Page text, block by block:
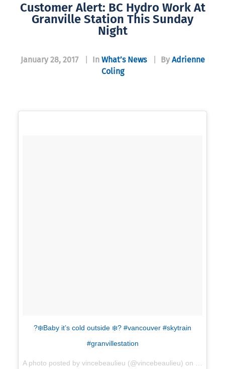
Customer Alert: BC Hydro Work At
Granville Station This Sunday
Night
January 28, 2017 In What’s News By Adrienne
Coling
?❄️Baby it’s cold outside ❄️? #vancouver #skytrain
#granvillestation
A photo posted by vincebeaulieu (@vincebeaulieu) on
Dec 5,